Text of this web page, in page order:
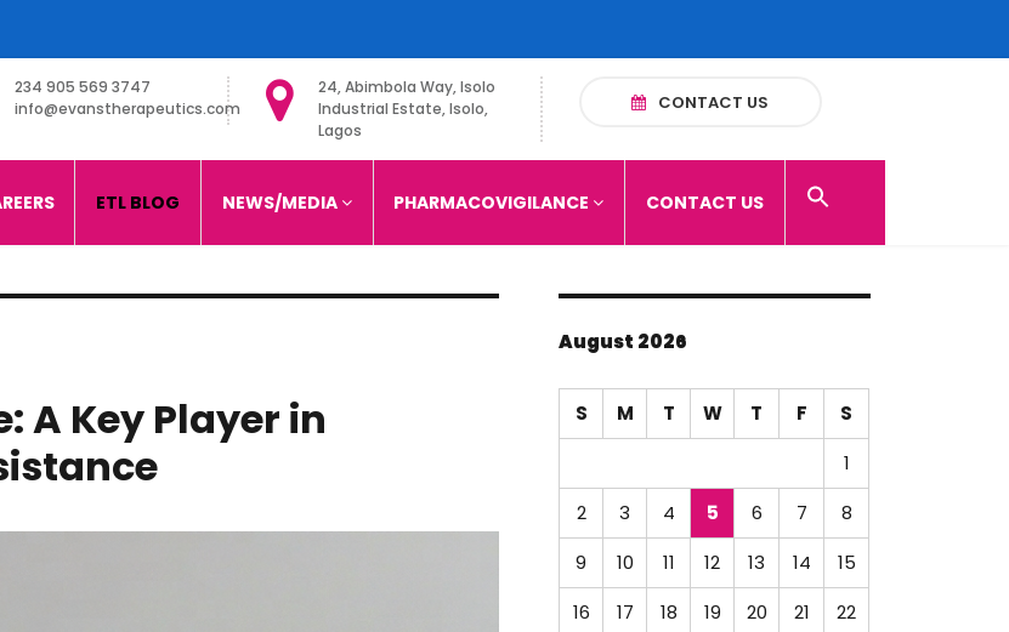
234 905 569 3747
info@evanstherapeutics.com
24, Abimbola Way, Isolo
Industrial Estate, Isolo,
Lagos
CONTACT US
ETL BLOG NEWS/MEDIA PHARMACOVIGILANCE CONTACT US
Key Player in
August 2026
S M T W T F
S
1
2
3 4 5 6 7
8
9
10 11 12 13 14
15
16
17 18 19 20 21
22